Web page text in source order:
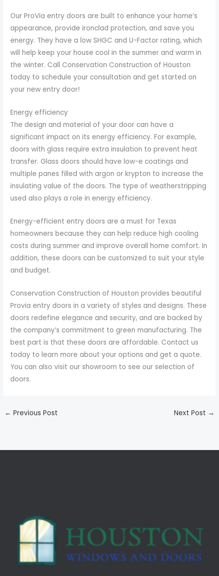
Our ProVia entry doors are built to enhance your home’s
appearance, provide ironclad protection, and save you
energy. They have a low SHGC and U-Factor rating, which
will help keep your house cool in the summer and warm in
the winter. Call Conservation Construction of Houston
today to schedule your consultation and get started on
your new entry door!
Energy efficiency
The design and material of your door can have a
significant impact on its energy efficiency. For example,
doors with glass require extra insulation to prevent heat
transfer. Glass doors should have low-e coatings and
multiple panes filled with argon or krypton to increase the
insulating value of the doors. The type of weatherstripping
used also plays a role in energy efficiency.
Energy-efficient entry doors are a must for Texas
homeowners because they can help reduce high cooling
costs during summer and improve overall home comfort. In
addition, these doors can be customized to suit your style
and budget.
Conservation Construction of Houston provides beautiful
Provia entry doors in a variety of styles and designs. These
doors redefine elegance and security, and are backed by
the company’s commitment to green manufacturing. The
best part is that these doors are affordable. Contact us
today to learn more about your options and get a quote.
You can also visit our showroom to see our selection of
doors.
← Previous Post Next Post →